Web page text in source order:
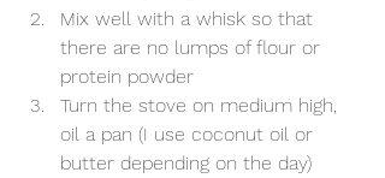
Mix well with a whisk so that
there are no lumps of flour or
protein powder
Turn the stove on medium high,
oil a pan (I use coconut oil or
butter depending on the day)